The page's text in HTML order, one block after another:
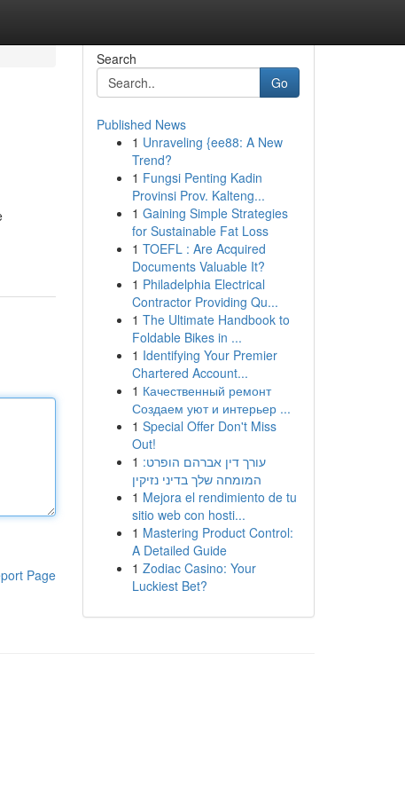
Page
Search
Go
Published News
1 Unraveling {ee88: A New
Trend?
1 Fungsi Penting Kadin
Provinsi Prov. Kalteng...
1 Gaining Simple Strategies
for Sustainable Fat Loss
1 TOEFL : Are Acquired
Documents Valuable It?
1 Philadelphia Electrical
Contractor Providing Qu...
1 The Ultimate Handbook to
Foldable Bikes in ...
1 Identifying Your Premier
Chartered Account...
1 Качественный ремонт
Создаем уют и интерьер ...
1 Special Offer Don't Miss
Out!
1 עורך דין אברהם הופרט:
המומחה שלך בדיני נזיקין
1 Mejora el rendimiento de tu
sitio web con hosti...
1 Mastering Product Control:
A Detailed Guide
1 Zodiac Casino: Your
Luckiest Bet?